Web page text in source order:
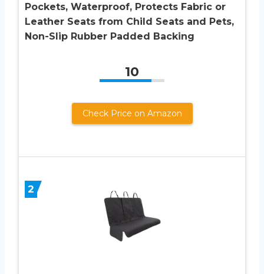
Pockets, Waterproof, Protects Fabric or
Leather Seats from Child Seats and Pets,
Non-Slip Rubber Padded Backing
10
Check Price on Amazon
2